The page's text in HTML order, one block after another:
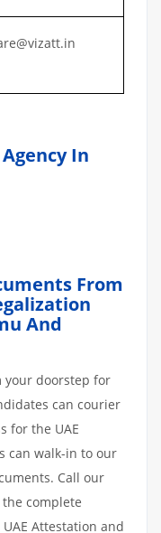
In
From
And
your doorstep for
can courier
for the UAE
can walk-in to our
Call our
complete
Attestation and